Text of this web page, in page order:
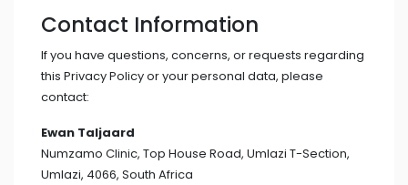
Contact Information
If you have questions, concerns, or requests regarding
this Privacy Policy or your personal data, please
contact:
Ewan Taljaard
Numzamo Clinic, Top House Road, Umlazi T-Section,
Umlazi, 4066, South Africa